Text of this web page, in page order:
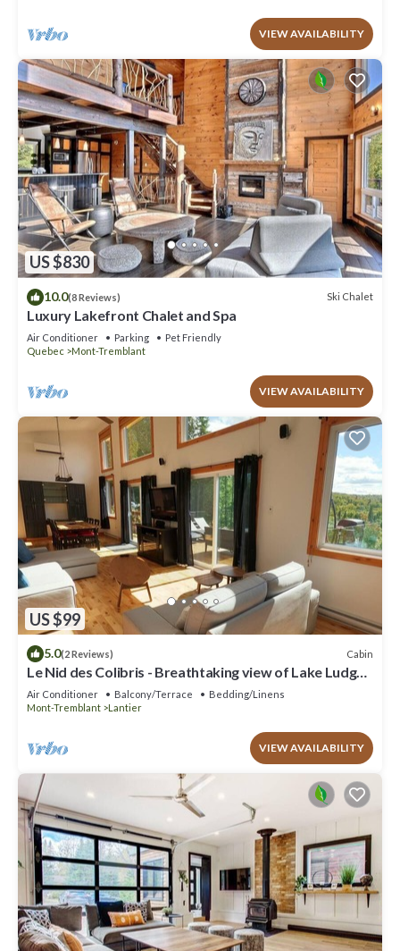
VIEW AVAILABILITY
US $830
10.0(8 Reviews) Ski Chalet
Luxury Lakefront Chalet and Spa
Air Conditioner Parking
Pet Friendly
Quebec
Mont-Tremblant
VIEW AVAILABILITY
US $99
5.0(2 Reviews) Cabin
Le Nid des Colibris - Breathtaking view of Lake Ludger
- 4 Seasons - Spa
Air Conditioner Balcony/Terrace
Bedding/Linens
Mont-Tremblant
Lantier
VIEW AVAILABILITY